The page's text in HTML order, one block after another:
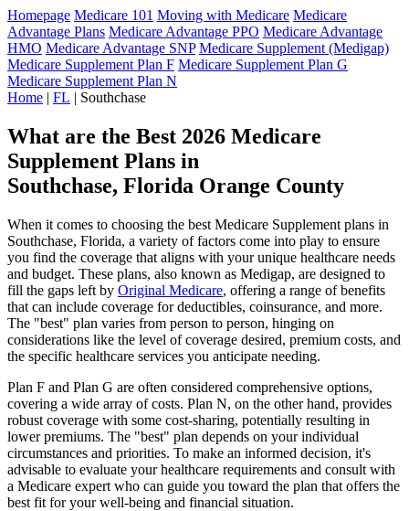
Homepage Medicare 101 Moving with Medicare Medicare
Advantage Plans Medicare Advantage PPO Medicare Advantage
HMO Medicare Advantage SNP Medicare Supplement (Medigap)
Medicare Supplement Plan F Medicare Supplement Plan G
Medicare Supplement Plan N
Home | FL | Southchase
What are the Best 2026 Medicare
Supplement Plans in
Southchase, Florida Orange County
When it comes to choosing the best Medicare Supplement plans in
Southchase, Florida, a variety of factors come into play to ensure
you find the coverage that aligns with your unique healthcare needs
and budget. These plans, also known as Medigap, are designed to
fill the gaps left by Original Medicare, offering a range of benefits
that can include coverage for deductibles, coinsurance, and more.
The "best" plan varies from person to person, hinging on
considerations like the level of coverage desired, premium costs, and
the specific healthcare services you anticipate needing.
Plan F and Plan G are often considered comprehensive options,
covering a wide array of costs. Plan N, on the other hand, provides
robust coverage with some cost-sharing, potentially resulting in
lower premiums. The "best" plan depends on your individual
circumstances and priorities. To make an informed decision, it's
advisable to evaluate your healthcare requirements and consult with
a Medicare expert who can guide you toward the plan that offers the
best fit for your well-being and financial situation.